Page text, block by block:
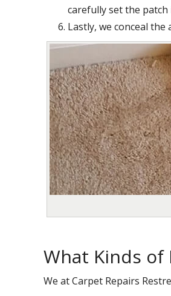
carefully set the
Lastly, we conceal
What Kinds of
We at Carpet Repairs